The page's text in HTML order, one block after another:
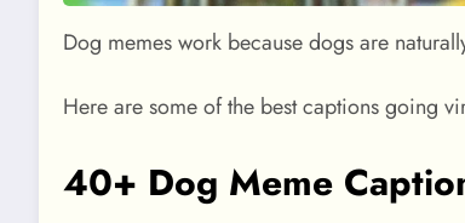
Dog memes work because dogs are
Here are some of the best captions going
40+ Dog Meme